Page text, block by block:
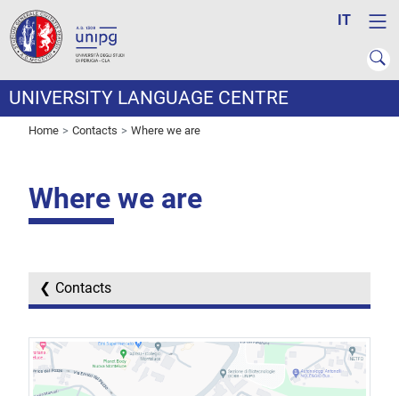
IT
UNIVERSITY LANGUAGE CENTRE
Home Contacts Where we are
Where we are
Contacts